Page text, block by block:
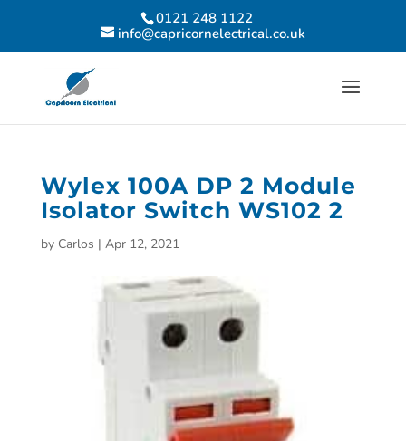
0121 248 1122
info@capricornelectrical.co.uk
Wylex 100A DP 2 Module
Isolator Switch WS102 2
by Carlos | Apr 12, 2021